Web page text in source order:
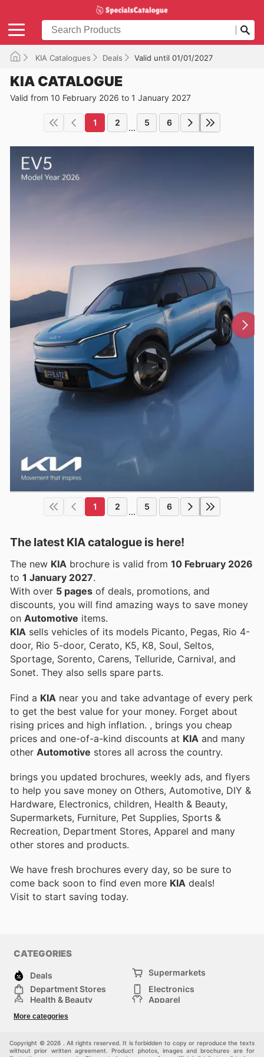
KIA Catalogues Deals Valid until 01/01/2027
KIA CATALOGUE
Valid from 10 February 2026 to 1 January 2027
1 2 ... 5 6
1 2 ... 5 6
The latest KIA catalogue is here!
The new KIA brochure is valid from 10 February 2026
to 1 January 2027.
With over 5 pages of deals, promotions, and
discounts, you will find amazing ways to save money
on Automotive items.
KIA sells vehicles of its models Picanto, Pegas, Rio 4-
door, Rio 5-door, Cerato, K5, K8, Soul, Seltos,
Sportage, Sorento, Carens, Telluride, Carnival, and
Sonet. They also sells spare parts.
Find a KIA near you and take advantage of every perk
to get the best value for your money. Forget about
rising prices and high inflation. , brings you cheap
prices and one-of-a-kind discounts at KIA and many
other Automotive stores all across the country.
brings you updated brochures, weekly ads, and flyers
to help you save money on Others, Automotive, DIY &
Hardware, Electronics, children, Health & Beauty,
Supermarkets, Furniture, Pet Supplies, Sports &
Recreation, Department Stores, Apparel and many
other stores and products.
We have fresh brochures every day, so be sure to
come back soon to find even more KIA deals!
Visit to start saving today.
CATEGORIES
Deals
Supermarkets
Department Stores
Electronics
Health & Beauty
Apparel
Sports & Recreation
Others
More categories
Copyright © 2026 . All rights reserved. It is forbidden to copy or reproduce the texts
without prior written agreement. Product photos, images and brochures are for